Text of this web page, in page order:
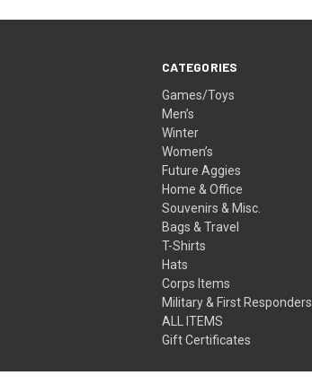
CATEGORIES
Games/Toys
Men’s
Winter
Women’s
Future Aggies
Home & Office
Souvenirs & Misc.
Bags & Travel
T-Shirts
Hats
Corps Items
Military & First Responders
ALL ITEMS
Gift Certificates